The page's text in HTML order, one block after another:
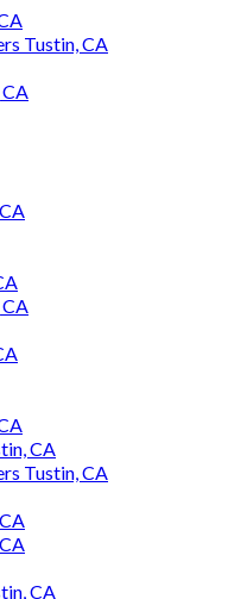
Tustin, CA
CA
Tustin, CA
CA